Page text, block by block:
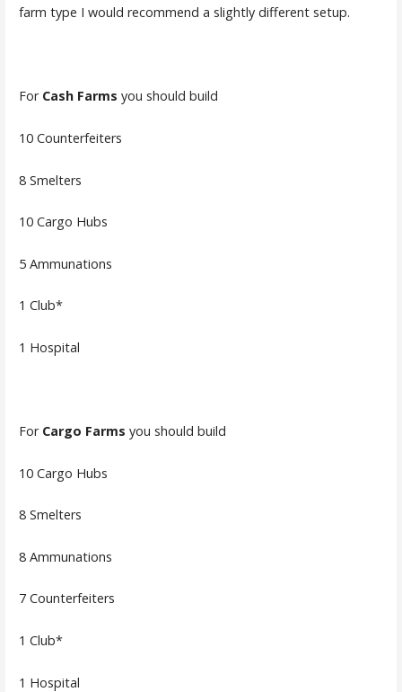
farm type I would recommend a slightly different setup.
For Cash Farms you should build
10 Counterfeiters
8 Smelters
10 Cargo Hubs
5 Ammunations
1 Club*
1 Hospital
For Cargo Farms you should build
10 Cargo Hubs
8 Smelters
8 Ammunations
7 Counterfeiters
1 Club*
1 Hospital